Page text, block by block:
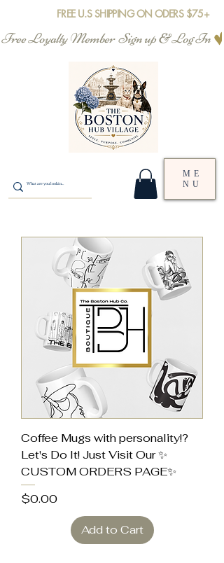
FREE U.S SHIPPING ON ODERS $75+
Free Loyalty Member  Sign up & Log In
ME
NU
Coffee Mugs with personality!?
Let's Do It! Just Visit Our ✨
CUSTOM ORDERS PAGE✨
Price
$0.00
Add to Cart